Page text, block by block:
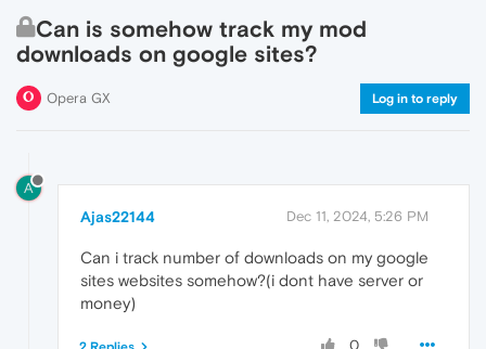
Can is somehow track my mod
downloads on google sites?
Opera GX Log in to reply
A
Ajas22144 Dec 11, 2024, 5:26 PM
Can i track number of downloads on my google
sites websites somehow?(i dont have server or
money)
0